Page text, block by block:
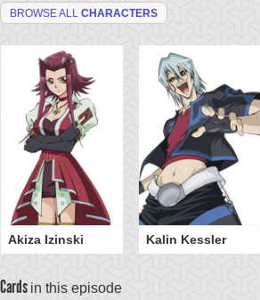
BROWSE ALL CHARACTERS
Akiza Izinski Kalin Kessler
Cards in this episode